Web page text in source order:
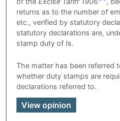
returns as to the number of
etc., verified by statutory
statutory declarations are,
stamp duty of Is.
The matter has been referred
whether duty stamps are
declarations referred to.
View opinion